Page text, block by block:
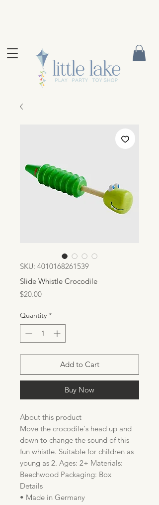
SKU: 4010168261539
Slide Whistle Crocodile
$20.00Price
Quantity *
Add to Cart
Buy Now
About this product
Move the crocodile's head up and
down to change the sound of this
fun whistle. Suitable for children as
young as 2. Ages: 2+ Materials:
Beechwood Packaging: Box
Details
• Made in Germany